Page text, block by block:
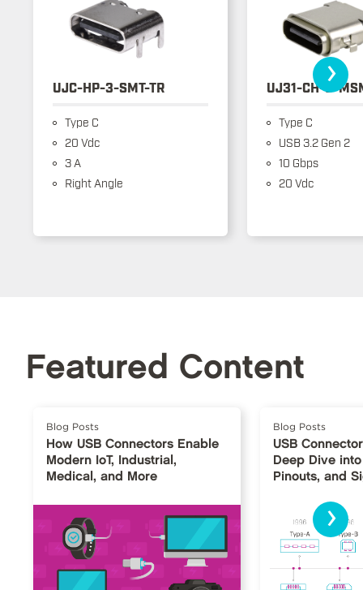
UJC-HP-3-SMT-TR
Type C
20 Vdc
3 A
Right Angle
UJ31-CH-3-
Type C
USB 3.2 Gen 2
10 Gbps
20 Vdc
›
Featured Content
Blog Posts
How USB Connectors Enable
Modern IoT, Industrial,
Medical, and More
Blog Posts
USB
Deep Dive
Pinouts, and
›